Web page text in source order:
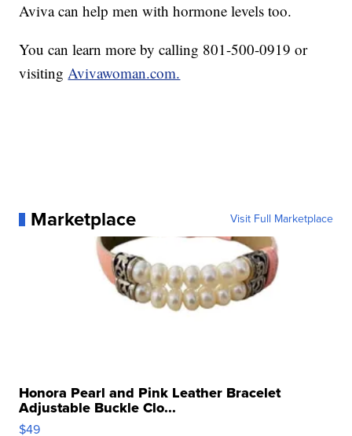
Aviva can help men with hormone levels too.
You can learn more by calling 801-500-0919 or
visitingAvivawoman.com.
Marketplace Visit Full Marketplace
Honora Pearl and Pink Leather Bracelet
Adjustable Buckle Clo...
$49